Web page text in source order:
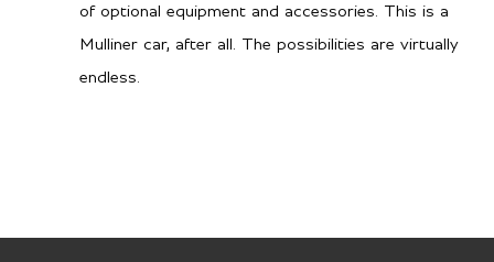
Performance
0-60 mph
of optional equipment and accessories. This is a
Mulliner car, after all. The possibilities are virtually
endless.